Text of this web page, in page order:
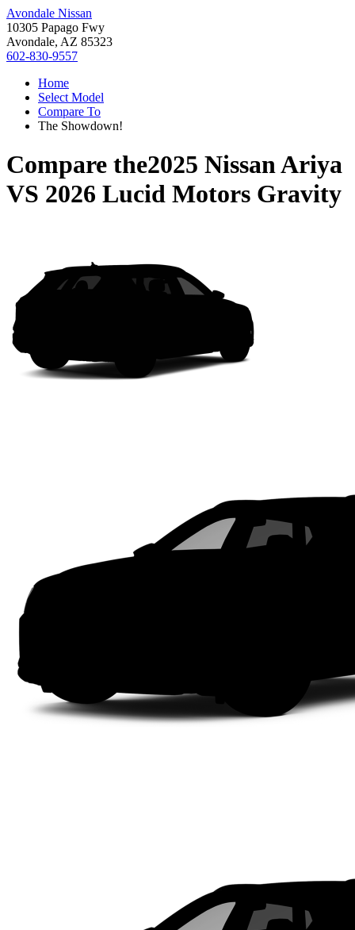
Avondale Nissan
10305 Papago Fwy
Avondale, AZ 85323
602-830-9557
Home
Select Model
Compare To
The Showdown!
Compare the2025 Nissan Ariya
VS 2026 Lucid Motors Gravity